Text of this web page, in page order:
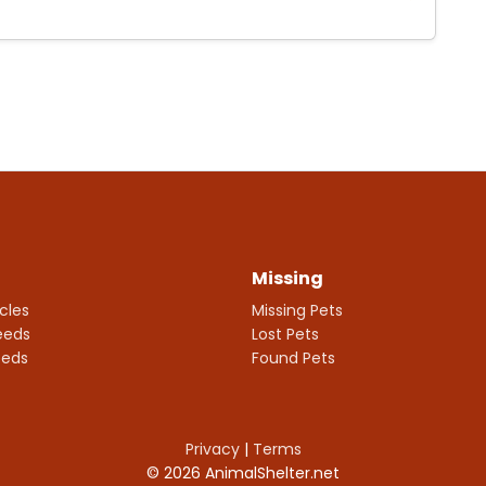
Missing
Missing Pets
Lost Pets
Found Pets
Privacy| Terms
© 2026 AnimalShelter.net